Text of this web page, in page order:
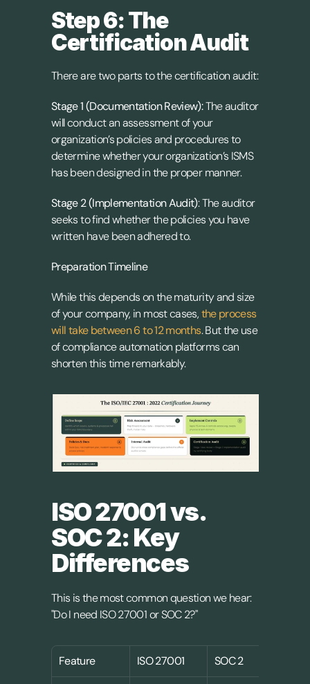
Step 6: The
Certification Audit
There are two parts to the certification audit:
Stage 1 (Documentation Review): The auditor
will conduct an assessment of your
organization’s policies and procedures to
determine whether your organization’s ISMS
has been designed in the proper manner.
Stage 2 (Implementation Audit): The auditor
seeks to find whether the policies you have
written have been adhered to.
Preparation Timeline
While this depends on the maturity and size
of your company, in most cases, the process
will take between 6 to 12 months. But the use
of compliance automation platforms can
shorten this time remarkably.
ISO 27001 vs.
SOC 2: Key
Differences
This is the most common question we hear:
"Do I need ISO 27001 or SOC 2?"
Feature ISO 27001 SOC 2